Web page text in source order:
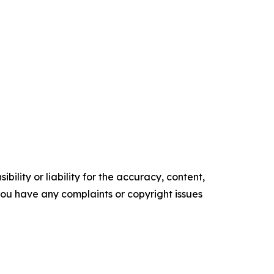
or liability for the accuracy, content,
have any complaints or copyright issues